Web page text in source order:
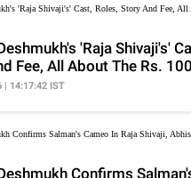
'Raja Shivaji's'
Fee, All About The Rs.
| 14:17:42 IST
Confirms